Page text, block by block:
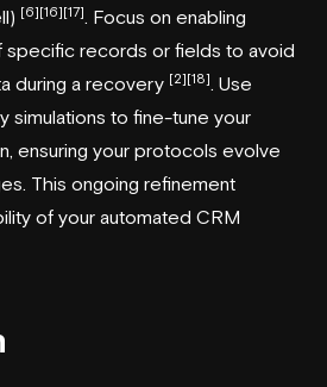
[6][16][17]
. Focus on enabling
specific records or fields to avoid
during a recovery [2][18] . Use
simulations to fine-tune your
ensuring your protocols evolve
This ongoing refinement
of your automated CRM